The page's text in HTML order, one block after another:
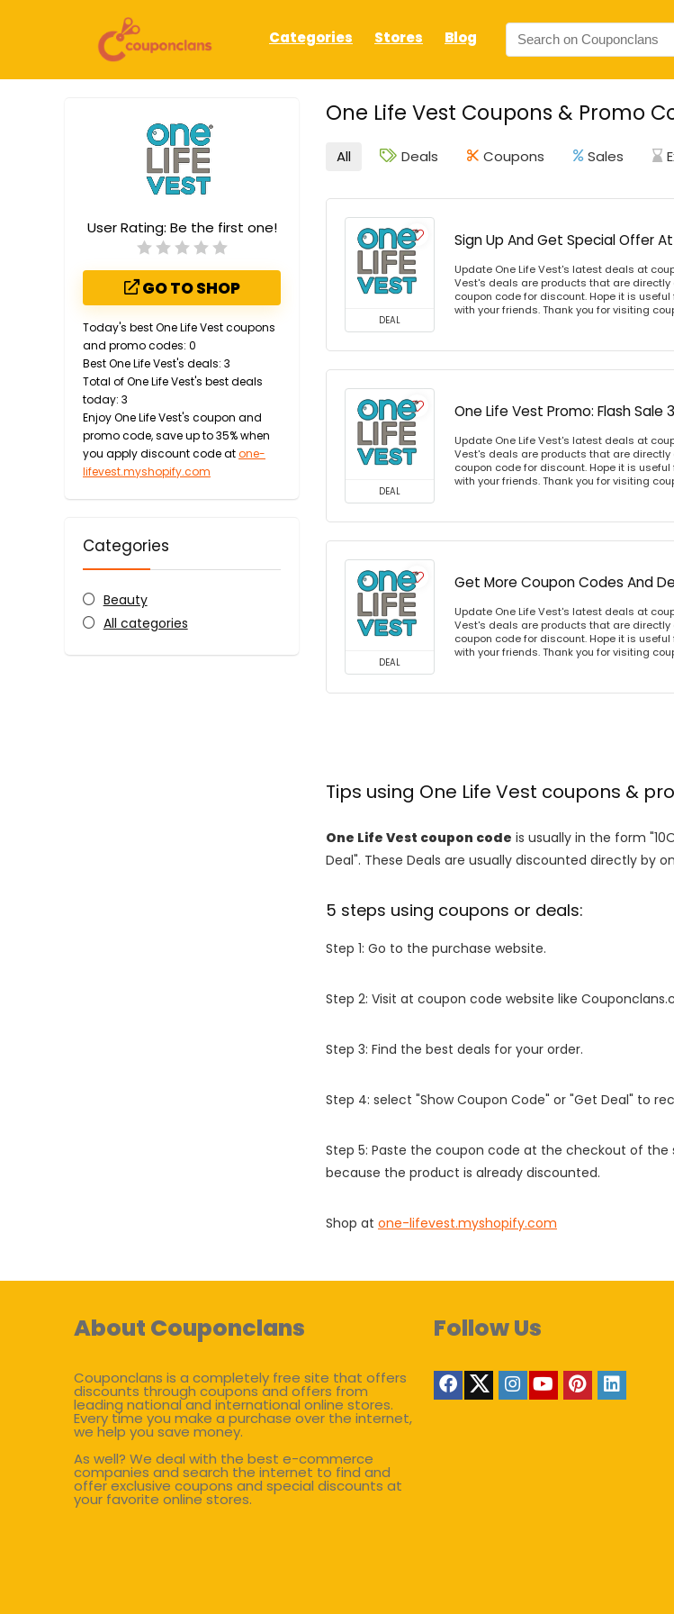
Categories Stores Blog
One Life Vest Coupons & Promo
User Rating: Be the first one!
GO TO SHOP
Today's best One Life Vest coupons
and promo codes: 0
Best One Life Vest's deals: 3
Total of One Life Vest's best deals
today: 3
Enjoy One Life Vest's coupon and
promo code, save up to 35% when
you apply discount code atone-
lifevest.myshopify.com
Categories
Beauty
All categories
All Deals Coupons Sales
DEAL
Sign Up And Get Special Offer
Update One Life Vest's latest deals at
Vest's deals are products that are
coupon code for discount. Hope it is
with your friends. Thank you for visiting
DEAL
One Life Vest Promo: Flash Sale
Update One Life Vest's latest deals at
Vest's deals are products that are
coupon code for discount. Hope it is
with your friends. Thank you for visiting
DEAL
Get More Coupon Codes And
Update One Life Vest's latest deals at
Vest's deals are products that are
coupon code for discount. Hope it is
with your friends. Thank you for visiting
Tips using One Life Vest coupons &
One Life Vest coupon code is usually in the form
Deal". These Deals are usually discounted directly by
5 steps using coupons or deals:
Step 1: Go to the purchase website.
Step 2: Visit at coupon code website like
Step 3: Find the best deals for your order.
Step 4: select "Show Coupon Code" or "Get Deal" to
Step 5: Paste the coupon code at the checkout of
because the product is already discounted.
Shop at one-lifevest.myshopify.com
About Couponclans
Couponclans is a completely free site that offers
discounts through coupons and offers from
leading national and international online stores.
Every time you make a purchase over the internet,
we help you save money.
As well? We deal with the best e-commerce
companies and search the internet to find and
offer exclusive coupons and special discounts at
your favorite online stores.
Follow Us